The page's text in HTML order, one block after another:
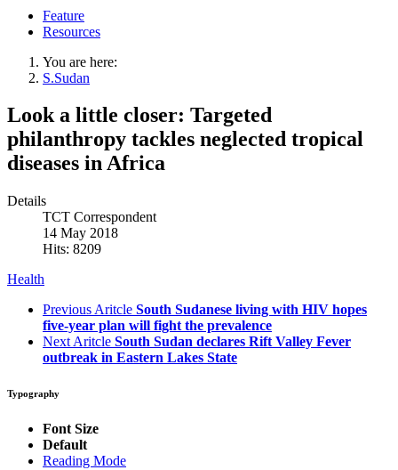
Feature
Resources
You are here:
S.Sudan
Look a little closer: Targeted
philanthropy tackles neglected tropical
diseases in Africa
Details
TCT Correspondent
14 May 2018
Hits: 8209
Health
Previous Aritcle South Sudanese living with HIV hopes
five-year plan will fight the prevalence
Next Aritcle South Sudan declares Rift Valley Fever
outbreak in Eastern Lakes State
Typography
Font Size
Default
Reading Mode